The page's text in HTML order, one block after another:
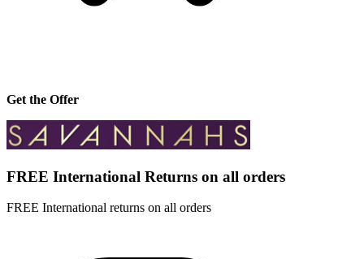
Get the Offer
FREE International Returns on all orders
FREE International returns on all orders